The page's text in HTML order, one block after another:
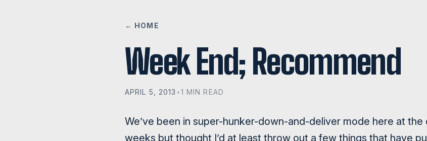
← HOME
Week End; Recommend
APRIL 5, 2013 •1 MIN READ
We’ve been in super-hunker-down-and-deliver mode here at
weeks but thought I’d at least throw out a few things that have